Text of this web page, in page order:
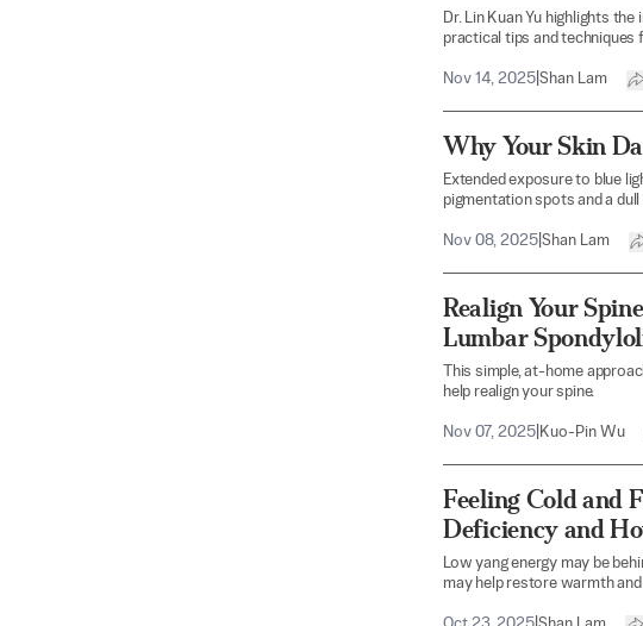
Dr. Lin Kuan Yu highlights
practical tips and techniques
Nov 14, 2025 Shan Lam
Why Your Skin
Extended exposure to blue
pigmentation spots and a
Nov 08, 2025 Shan Lam
Realign Your
Lumbar
This simple, at-home
help realign your spine.
Nov 07, 2025 Kuo-Pin Wu
Feeling Cold and
Deficiency and
Low yang energy may be
may help restore warmth